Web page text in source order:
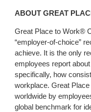
ABOUT GREAT
Great Place to Work®
“employer-of-choice”
achieve. It is the only
employees report
specifically, how
workplace. Great
worldwide by
global benchmark for